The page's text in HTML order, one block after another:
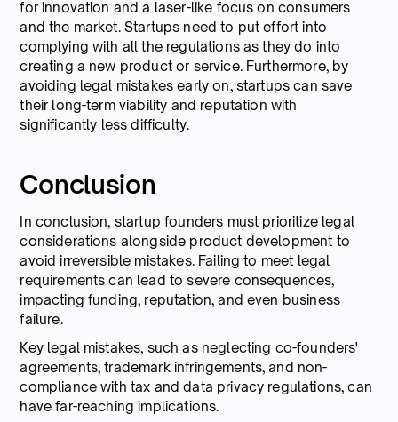
for innovation and a laser-like focus on consumers
and the market. Startups need to put effort into
complying with all the regulations as they do into
creating a new product or service. Furthermore, by
avoiding legal mistakes early on, startups can save
their long-term viability and reputation with
significantly less difficulty.
Conclusion
In conclusion, startup founders must prioritize legal
considerations alongside product development to
avoid irreversible mistakes. Failing to meet legal
requirements can lead to severe consequences,
impacting funding, reputation, and even business
failure.
Key legal mistakes, such as neglecting co-founders'
agreements, trademark infringements, and non-
compliance with tax and data privacy regulations, can
have far-reaching implications.